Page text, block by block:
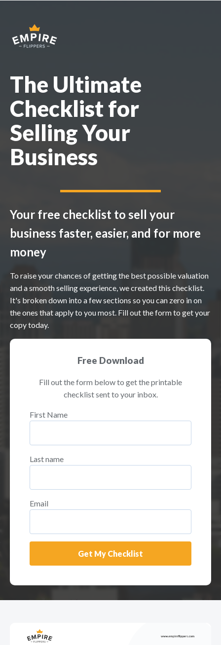
The Ultimate
Checklist for
Selling Your
Business
Your free checklist to sell your
business faster, easier, and for more
money
To raise your chances of getting the best possible valuation
and a smooth selling experience, we created this checklist.
It's broken down into a few sections so you can zero in on
the ones that apply to you most. Fill out the form to get your
copy today.
Free Download
Fill out the form below to get the printable
checklist sent to your inbox.
First Name
Last name
Email